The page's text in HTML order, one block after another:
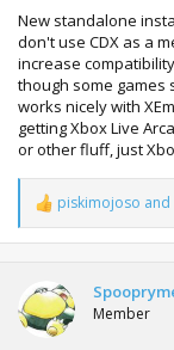
New standalone
don't use CDX as a
increase
though some games
works nicely with
getting Xbox Live
or other fluff, just
R
e
a
t
i
o
piskimojoso and
Member